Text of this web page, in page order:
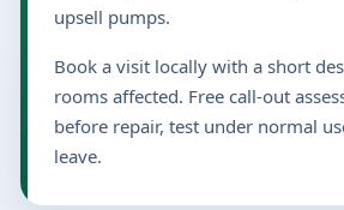
upsell pumps.
Book a visit locally with a short
rooms affected. Free call-out
before repair, test under normal
leave.